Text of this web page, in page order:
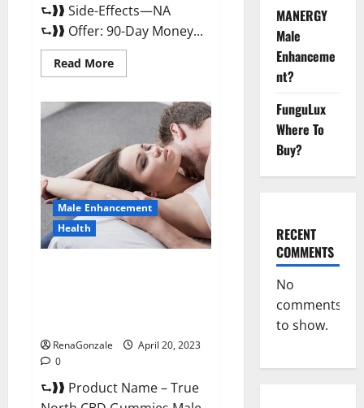
⮑❱❱ Side-Effects—NA
⮑❱❱ Offer: 90-Day Money...
Read MoreRead
more
Fox
Enhancement
is
Supplement
Safe
or
100%
Work?
Male Enhancement
Health
RenaGonzale
April 20, 2023
0
⮑❱❱ Product Name – True
MANERGY
Male
Enhanceme
nt?
FunguLux
Where To
Buy?
RECENT
COMMENTS
No
comments
to show.